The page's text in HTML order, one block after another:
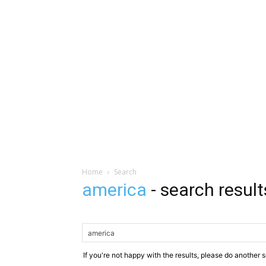
Home Search
america - search
If you're not happy with the results, please do another